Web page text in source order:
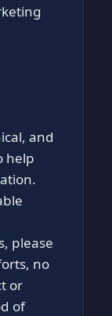
and
help
please
no
or
of